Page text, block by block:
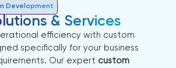
Development
& Services
efficiency with custom
specifically for your business
Our expert custom